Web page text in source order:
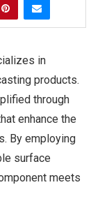
in
products.
through
enhance the
By employing
surface
meets